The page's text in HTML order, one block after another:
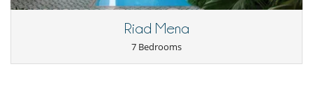
Riad Mena
7 Bedrooms